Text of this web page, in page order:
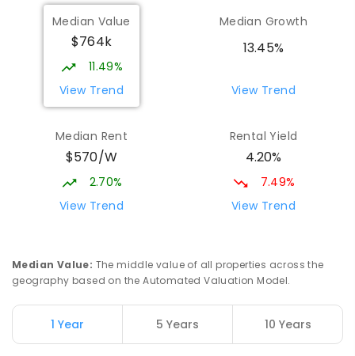
Munno Para Primary School
Munno Para 5115
PRIMARY
COMBINED
339ENROLLED
Elizabeth Downs Primary School
PRIMARY -7
COMBINED
344ENROLLED
Mark Oliphant College (B-12)
Adelaide North Special School 2.72km
Munno Para 5115
Median Value
$764k
11.49%
View Trend
Median Growth
13.45%
View Trend
Median Rent
$570/W
2.70%
View Trend
Rental Yield
4.20%
7.49%
View Trend
Median Value: The middle value of all properties across the
geography based on the Automated Valuation Model.
1 Year 5 Years 10 Years